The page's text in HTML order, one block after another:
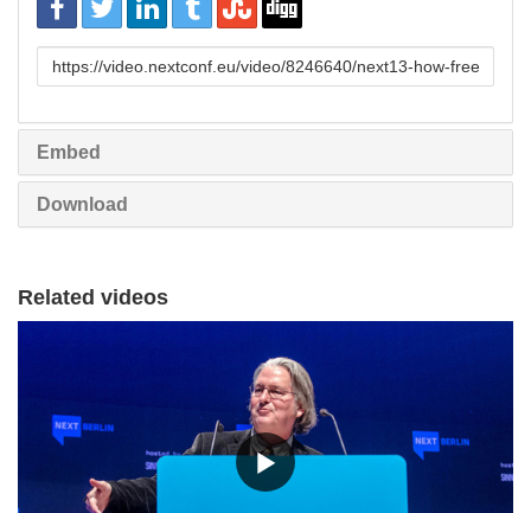
URL
Embed
Download
Related videos